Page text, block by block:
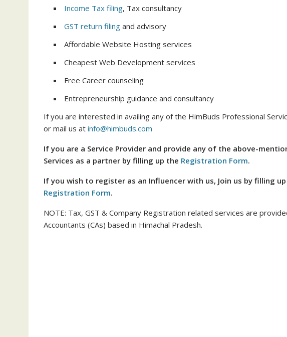
Income Tax filing, Tax consultancy
GST return filing and advisory
Affordable Website Hosting services
Cheapest Web Development services
Free Career counseling
Entrepreneurship guidance and consultancy
If you are interested in availing any of the HimBuds Professional
or mail us at info@himbuds.com
If you are a Service Provider and provide any of the above-
Services as a partner by filling up the Registration Form.
If you wish to register as an Influencer with us, Join us by filling up
Registration Form.
NOTE: Tax, GST & Company Registration related services are
Accountants (CAs) based in Himachal Pradesh.